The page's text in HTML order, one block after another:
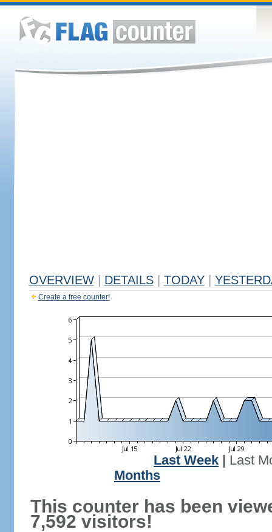
OVERVIEW DETAILS TODAY
Create a free counter!
Last Week
Last
Months
This counter has been
7,592 visitors!